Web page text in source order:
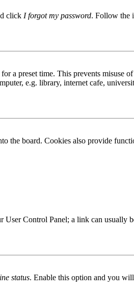
click I forgot my password. Follow the
a preset time. This prevents misuse
e.g. library, internet cafe,
the board. Cookies also provide
User Control Panel; a link can
status. Enable this option and you